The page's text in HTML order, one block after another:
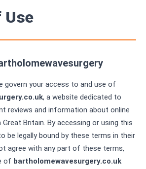
Use
govern your access to and use of
, a website dedicated to
reviews and information about online
Britain. By accessing or using this
be legally bound by these terms in their
agree with any part of these terms,
of bartholomewavesurgery.co.uk